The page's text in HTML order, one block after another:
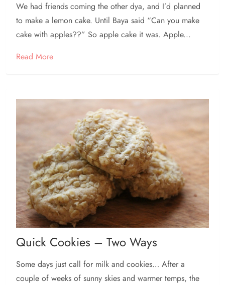
We had friends coming the other dya, and I’d planned
to make a lemon cake. Until Baya said “Can you make
cake with apples??” So apple cake it was. Apple...
Read More
Quick Cookies – Two Ways
Some days just call for milk and cookies… After a
couple of weeks of sunny skies and warmer temps, the